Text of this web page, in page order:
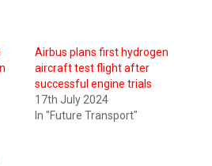
Airbus plans first hydrogen
aircraft test flight after
successful engine trials
17th July 2024
In "Future Transport"